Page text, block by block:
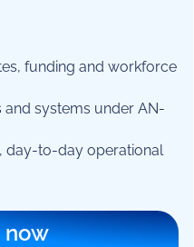
funding and workforce
systems under AN-
day-to-day operational
now